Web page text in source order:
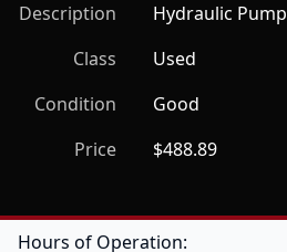
Description
Hydraulic Pump
Class
Used
Condition
Good
Price
$488.89
Hours of Operation: